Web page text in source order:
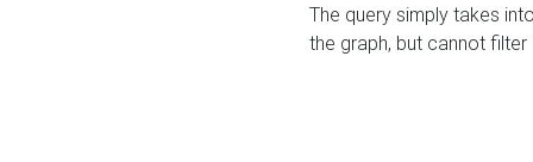
The query simply takes
the graph, but cannot filter